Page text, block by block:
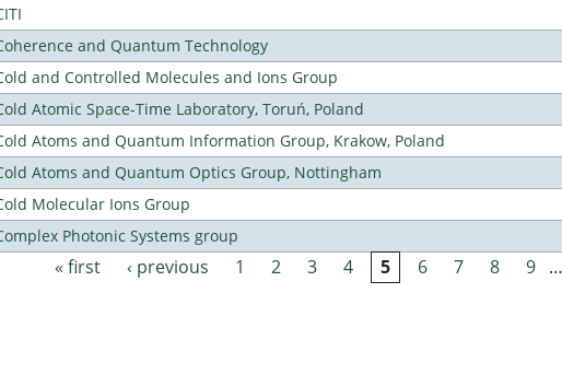
and Quantum Technology
and Controlled Molecules and Ions Group
Atomic Space-Time Laboratory, Toruń, Poland
Atoms and Quantum Information Group, Krakow, Poland
Atoms and Quantum Optics Group, Nottingham
Molecular Ions Group
Photonic Systems group
Pages« first ‹ previous 1 2 3 4 5 6 7 8 9 …